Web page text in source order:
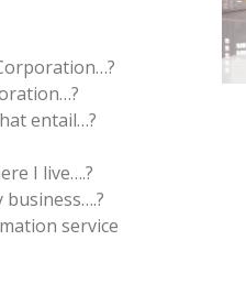
entail…?
I live….?
service